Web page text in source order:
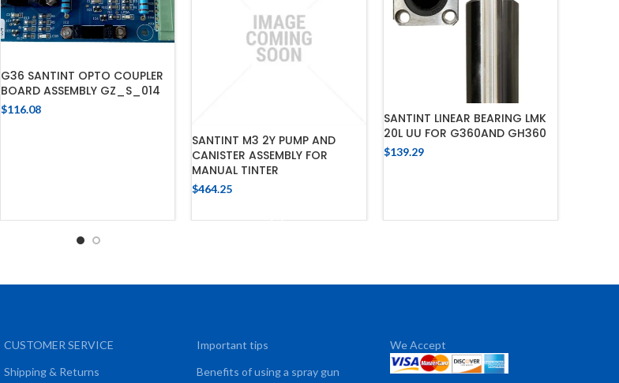
G36 SANTINT OPTO COUPLER
BOARD ASSEMBLY GZ_S_014
$116.08
SANTINT M3 2Y PUMP AND
CANISTER ASSEMBLY FOR
MANUAL TINTER
$464.25
SANTINT LINEAR BEARING LMK
20L UU FOR G360AND GH360
$139.29
CUSTOMER SERVICE
Shipping & Returns
Important tips
Benefits of using a spray gun
We Accept